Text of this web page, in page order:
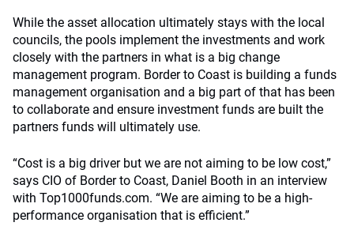
While the asset allocation ultimately stays with the local
councils, the pools implement the investments and work
closely with the partners in what is a big change
management program. Border to Coast is building a funds
management organisation and a big part of that has been
to collaborate and ensure investment funds are built the
partners funds will ultimately use.
“Cost is a big driver but we are not aiming to be low cost,”
says CIO of Border to Coast, Daniel Booth in an interview
with Top1000funds.com. “We are aiming to be a high-
performance organisation that is efficient.”